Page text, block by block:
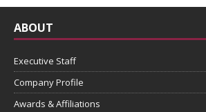
ABOUT
Executive Staff
Company Profile
Awards & Affiliations